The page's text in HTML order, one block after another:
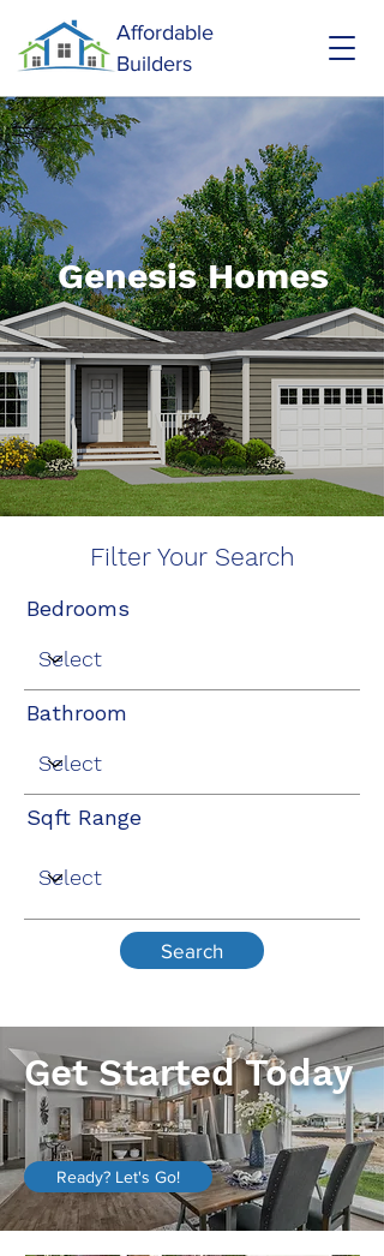
Affordable
Builders
Genesis Homes
Filter Your Search
Bedrooms
Bathroom
Sqft Range
Search
Get Started Today
Ready? Let's Go!